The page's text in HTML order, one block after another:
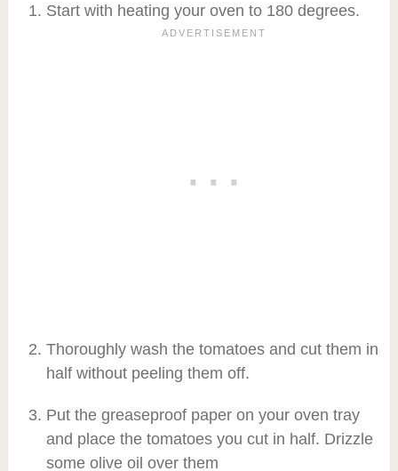
Start with heating your oven to 180 degrees.
Thoroughly wash the tomatoes and cut them in
half without peeling them off.
Put the greaseproof paper on your oven tray
and place the tomatoes you cut in half. Drizzle
some olive oil over them